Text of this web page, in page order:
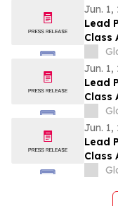
Jun. 1,
Lead
Class
Lucid
Jun. 1,
Lead
Class
Inc.
LLC
Jun. 1,
Lead
Class
Inc.